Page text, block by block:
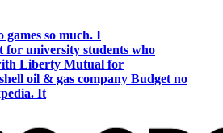
so much. I
university students who
Liberty Mutual for
oil & gas company Budget no
It